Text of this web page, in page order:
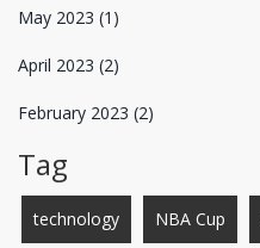
May 2023 (1)
April 2023 (2)
February 2023 (2)
Tag
technology NBA Cup